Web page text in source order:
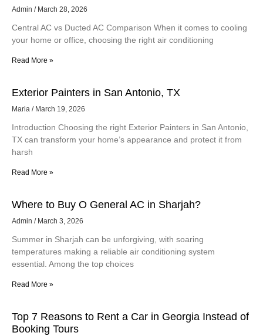
Admin March 28, 2026
Central AC vs Ducted AC Comparison When it comes to cooling
your home or office, choosing the right air conditioning
Read More »
Exterior Painters in San Antonio, TX
Maria March 19, 2026
Introduction Choosing the right Exterior Painters in San Antonio,
TX can transform your home’s appearance and protect it from
harsh
Read More »
Where to Buy O General AC in Sharjah?
Admin March 3, 2026
Summer in Sharjah can be unforgiving, with soaring
temperatures making a reliable air conditioning system
essential. Among the top choices
Read More »
Top 7 Reasons to Rent a Car in Georgia Instead of
Booking Tours